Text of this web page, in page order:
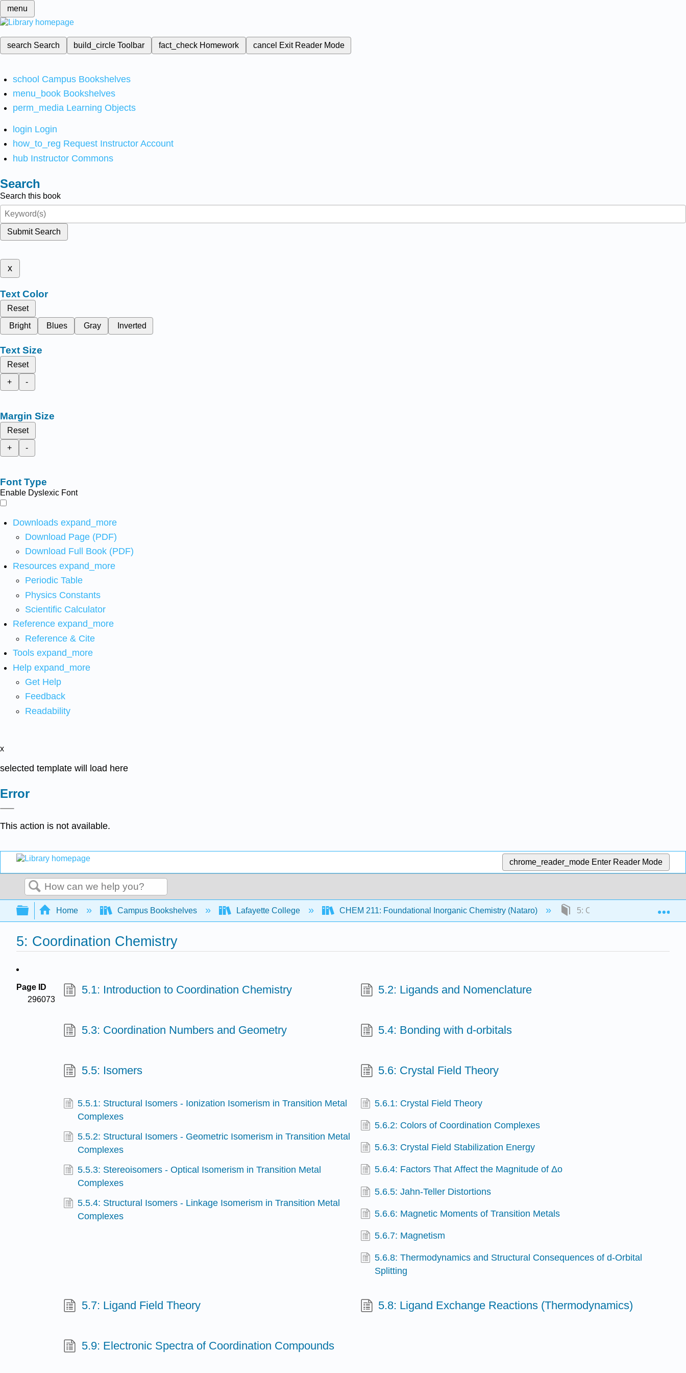
menu
search Search build_circleToolbar fact_check Homework cancel Exit Reader Mode
school Campus Bookshelves
menu_book Bookshelves
perm_media Learning Objects
login Login
how_to_reg Request Instructor Account
hub Instructor Commons
Search
Search this book
Submit Search
x
Text Color
Reset
Bright
Blues Gray Inverted
Text Size
Reset
+
-
Margin Size
Reset
+
-
Font Type
Enable Dyslexic Font
Downloads expand_more
Download Page (PDF)
Download Full Book (PDF)
Resources expand_more
Periodic Table
Physics Constants
Scientific Calculator
Reference expand_more
Reference & Cite
Tools expand_more
Help expand_more
Get Help
Feedback
Readability
x
selected template will load here
Error
This action is not available.
chrome_reader_mode Enter Reader Mode
Search
Expand/collapse global hierarchy
Home Campus Bookshelves Lafayette College CHEM 211: Foundational Inorganic Chemistry (Nataro) 5: Coordination Chemistry
5: Coordination Chemistry
Page ID
296073
5.1: Introduction to Coordination Chemistry 5.2: Ligands and Nomenclature
5.3: Coordination Numbers and Geometry 5.4: Bonding with d-orbitals
5.5: Isomers
5.5.1: Structural Isomers - Ionization Isomerism in Transition Metal
Complexes
5.5.2: Structural Isomers - Geometric Isomerism in Transition Metal
Complexes
5.5.3: Stereoisomers - Optical Isomerism in Transition Metal
Complexes
5.5.4: Structural Isomers - Linkage Isomerism in Transition Metal
Complexes
5.6: Crystal Field Theory
5.6.1: Crystal Field Theory
5.6.2: Colors of Coordination Complexes
5.6.3: Crystal Field Stabilization Energy
5.6.4: Factors That Affect the Magnitude of Δo
5.6.5: Jahn-Teller Distortions
5.6.6: Magnetic Moments of Transition Metals
5.6.7: Magnetism
5.6.8: Thermodynamics and Structural Consequences of d-Orbital
Splitting
5.7: Ligand Field Theory 5.8: Ligand Exchange Reactions (Thermodynamics)
5.9: Electronic Spectra of Coordination Compounds